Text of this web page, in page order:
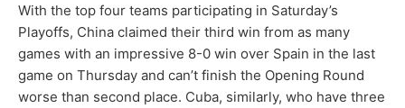
With the top four teams participating in Saturday’s
Playoffs, China claimed their third win from as many
games with an impressive 8-0 win over Spain in the last
game on Thursday and can’t finish the Opening Round
worse than second place. Cuba, similarly, who have three